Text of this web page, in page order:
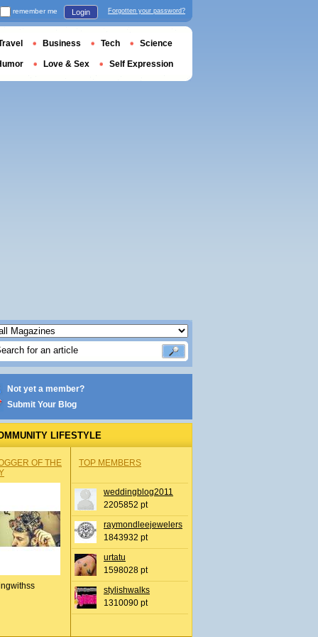
Not yet a member?
Submit Your Blog
LIFESTYLE
OF THE
TOP MEMBERS
weddingblog2011
2205852 pt
raymondleejewelers
1843932 pt
urtatu
1598028 pt
stylishwalks
1310090 pt
remember me Login Forgotten your password?
Business Tech Science
Love & Sex Self Expression